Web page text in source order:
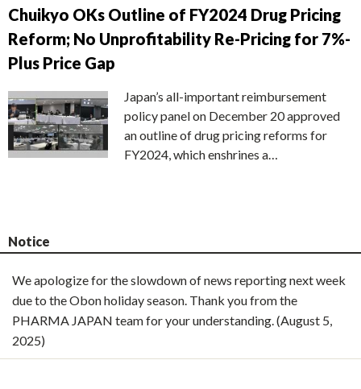
Chuikyo OKs Outline of FY2024 Drug Pricing
Reform; No Unprofitability Re-Pricing for 7%-
Plus Price Gap
Japan’s all-important reimbursement
policy panel on December 20 approved
an outline of drug pricing reforms for
FY2024, which enshrines a…
Notice
We apologize for the slowdown of news reporting next week
due to the Obon holiday season. Thank you from the
PHARMA JAPAN team for your understanding. (August 5,
2025)